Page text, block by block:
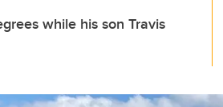
while his son Travis